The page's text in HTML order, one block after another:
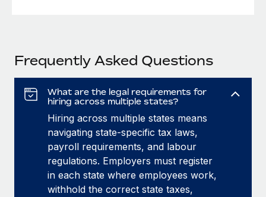
What are the legal requirements for
hiring across multiple states?
Hiring across multiple states means
navigating state-specific tax laws,
payroll requirements, and labour
regulations. Employers must register
in each state where employees work,
withhold the correct state taxes,
Frequently Asked Questions